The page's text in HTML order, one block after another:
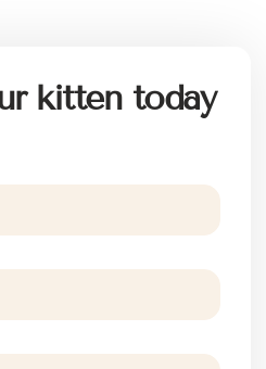
kitten today